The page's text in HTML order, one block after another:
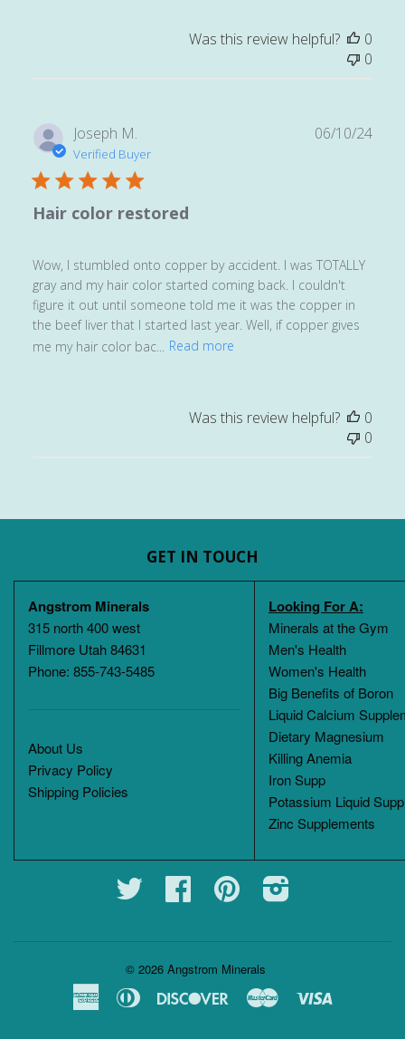
Was this review helpful?
0
0
Joseph M.
Verified Buyer
Hair color restored
Wow, I stumbled onto copper by accident. I was TOTALLY
gray and my hair color started coming back. I couldn't
figure it out until someone told me it was the copper in
the beef liver that I started last year. Well, if copper gives
me my hair color bac...
Read more
06/10/24
Was this review helpful?
0
0
GET IN TOUCH
Angstrom Minerals
315 north 400 west
Fillmore Utah 84631
Phone: 855-743-5485
About Us
Privacy Policy
Shipping Policies
Looking For A:
Minerals at the Gym
Men's Health
Women's Health
Big Benefits of Boron
Liquid Calcium
Dietary Magnesium
Killing Anemia
Iron Supp
Potassium Liquid
Zinc Supplements
Twitter Facebook Pinterest
© 2026 Angstrom Minerals
AmericanDiners
Discover Master